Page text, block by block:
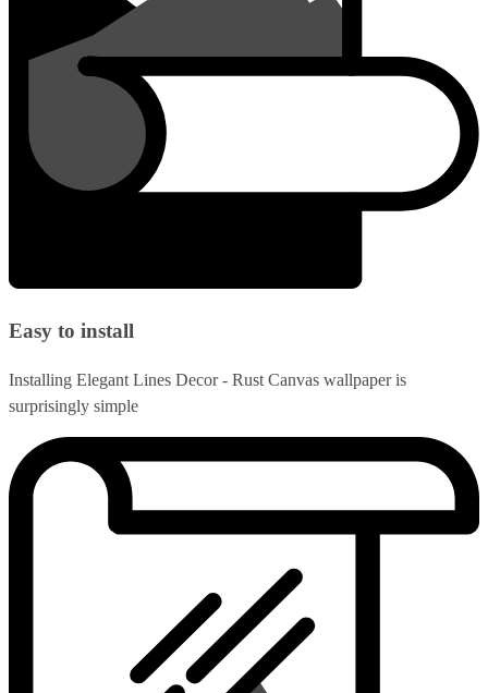
Easy to install
Installing Elegant Lines Decor - Rust Canvas wallpaper is
surprisingly simple